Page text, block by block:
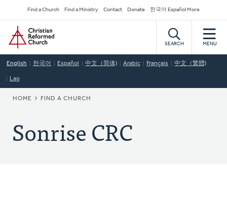
to
main
content
Secondary
Navigation
Find a Church Find a Ministry Contact Donate 한국어 Español More
Home
SEARCH MENU
English 한국어 Español 中文（简体) Arabic Français 中文（繁體)
Lao
BREADCRUMB
HOME FIND A CHURCH
Sonrise CRC